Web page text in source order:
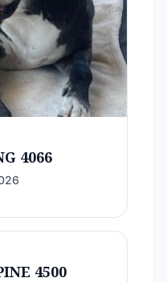
4066
4500